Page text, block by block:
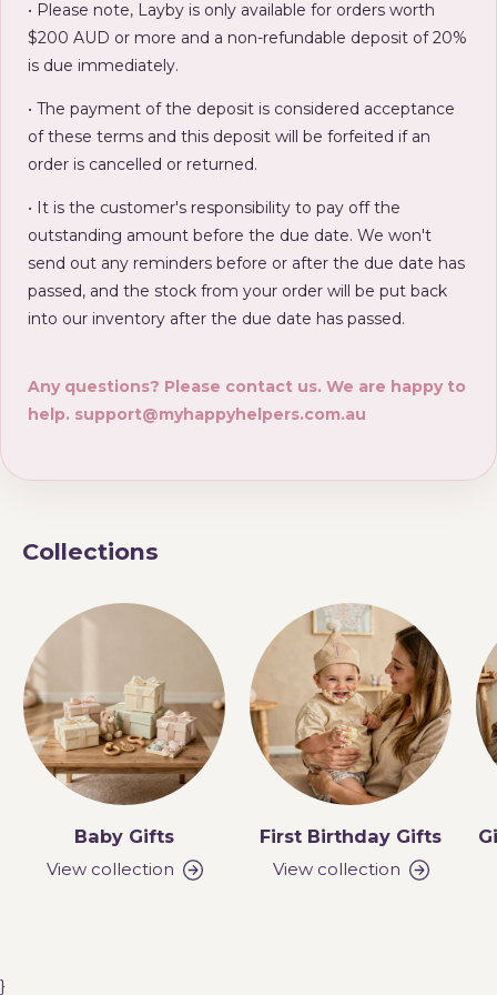
• Please note, Layby is only available for orders worth
$200 AUD or more and a non-refundable deposit of 20%
is due immediately.
• The payment of the deposit is considered acceptance
of these terms and this deposit will be forfeited if an
order is cancelled or returned.
• It is the customer's responsibility to pay off the
outstanding amount before the due date. We won't
send out any reminders before or after the due date has
passed, and the stock from your order will be put back
into our inventory after the due date has passed.
Any questions? Please contact us. We are happy to
help. support@myhappyhelpers.com.au
Collections
Baby Gifts
View collection
First Birthday Gifts
View collection
}